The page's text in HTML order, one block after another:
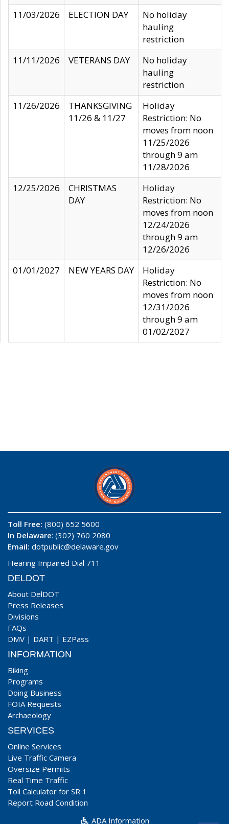
11/03/2026
ELECTION DAY
No holiday
hauling
restriction
11/11/2026
VETERANS DAY
No holiday
hauling
restriction
11/26/2026
THANKSGIVING
11/26 & 11/27
Holiday
Restriction: No
moves from noon
11/25/2026
through 9 am
11/28/2026
12/25/2026
CHRISTMAS
DAY
Holiday
Restriction: No
moves from noon
12/24/2026
through 9 am
12/26/2026
01/01/2027
NEW YEARS DAY
Holiday
Restriction: No
moves from noon
12/31/2026
through 9 am
01/02/2027
Toll Free: (800) 652 5600
In Delaware: (302) 760 2080
Email: dotpublic@delaware.gov
Hearing Impaired Dial 711
DELDOT
About DelDOT
Press Releases
Divisions
FAQs
DMV | DART | EZPass
INFORMATION
Biking
Programs
Doing Business
FOIA Requests
Archaeology
SERVICES
Online Services
Live Traffic Camera
Oversize Permits
Real Time Traffic
Toll Calculator for SR 1
Report Road Condition
ADA Information